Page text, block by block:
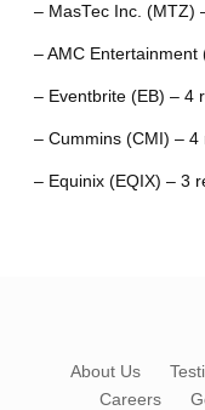
– MasTec Inc. (MTZ)
– AMC Entertainment
– Eventbrite (EB) – 4
– Cummins (CMI) – 4
– Equinix (EQIX) – 3
About Us
Careers